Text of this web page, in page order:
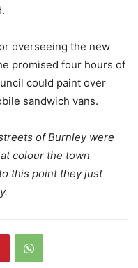
overseeing the new
promised four hours of
could paint over
sandwich vans.
of Burnley were
colour the town
this point they just